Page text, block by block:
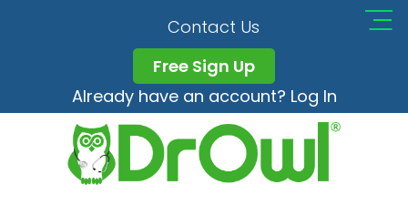
Contact Us
Free Sign Up
Already have an account? Log In